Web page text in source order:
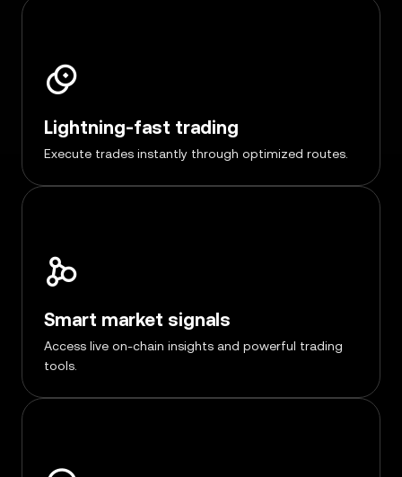
Lightning-fast trading
Execute trades instantly through optimized routes.
Smart market signals
Access live on-chain insights and powerful trading
tools.